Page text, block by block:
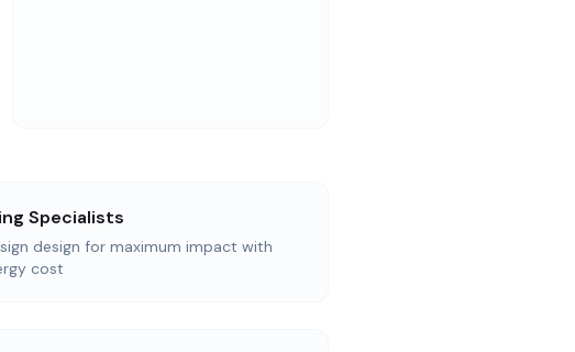
Specialists
design for maximum impact with
cost